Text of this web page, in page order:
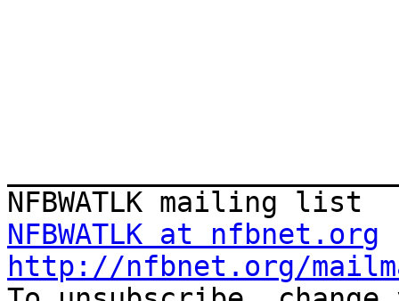
NFBWATLK at nfbnet.org
http://nfbnet.org/